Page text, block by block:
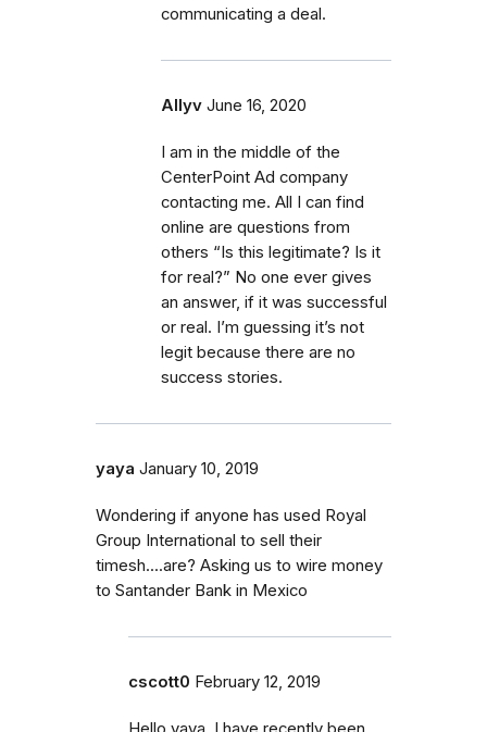
communicating a deal.
Allyv June 16, 2020
I am in the middle of the
CenterPoint Ad company
contacting me. All I can find
online are questions from
others “Is this legitimate? Is it
for real?” No one ever gives
an answer, if it was successful
or real. I’m guessing it’s not
legit because there are no
success stories.
yaya January 10, 2019
Wondering if anyone has used Royal
Group International to sell their
timesh....are? Asking us to wire money
to Santander Bank in Mexico
cscott0 February 12, 2019